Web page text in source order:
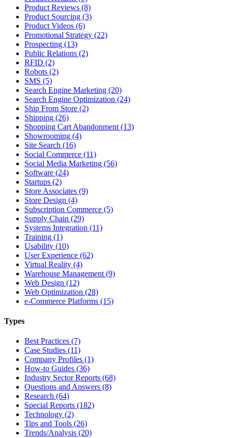
Product Reviews (8)
Product Sourcing (3)
Product Videos (6)
Promotional Strategy (22)
Prospecting (13)
Public Relations (2)
RFID (2)
Robots (2)
SMS (5)
Search Engine Marketing (20)
Search Engine Optimization (24)
Ship From Store (2)
Shipping (26)
Shopping Cart Abandonment (13)
Showrooming (4)
Site Search (16)
Social Commerce (11)
Social Media Marketing (56)
Software (24)
Startups (2)
Store Associates (9)
Store Design (4)
Subscription Commerce (5)
Supply Chain (29)
Systems Integration (11)
Training (1)
Usability (10)
User Experience (62)
Virtual Reality (4)
Warehouse Management (9)
Web Design (12)
Web Optimization (28)
e-Commerce Platforms (15)
Types
Best Practices (7)
Case Studies (11)
Company Profiles (1)
How-to Guides (36)
Industry Sector Reports (68)
Questions and Answers (8)
Research (64)
Special Reports (182)
Technology (2)
Tips and Tools (26)
Trends/Analysis (20)